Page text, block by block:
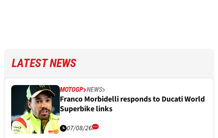
LATEST NEWS
MOTOGP NEWS
Franco Morbidelli responds to Ducati World
Superbike links
07/08/26